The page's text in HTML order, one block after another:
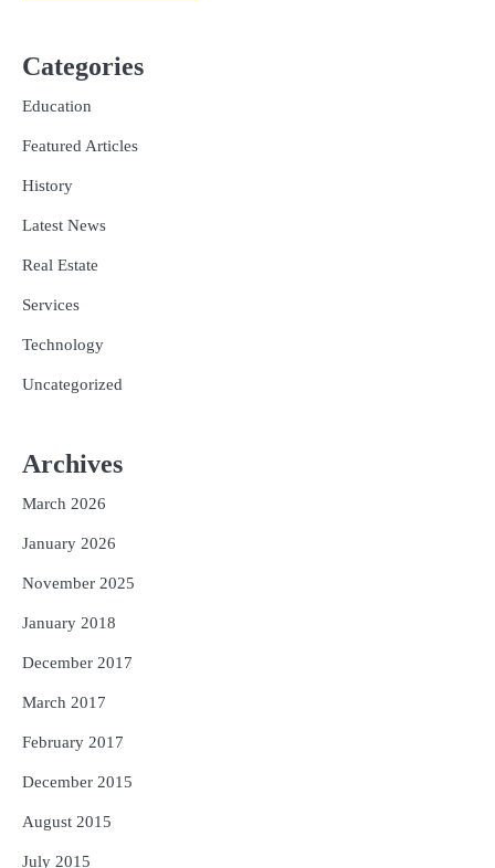
Categories
Education
Featured Articles
History
Latest News
Real Estate
Services
Technology
Uncategorized
Archives
March 2026
January 2026
November 2025
January 2018
December 2017
March 2017
February 2017
December 2015
August 2015
July 2015